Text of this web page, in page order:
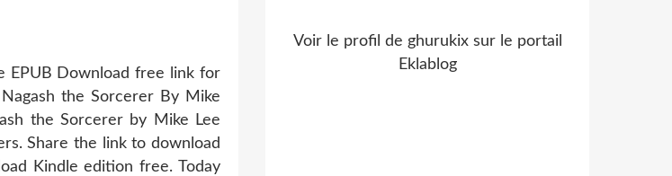
EPUB Download free link for
the Sorcerer By Mike
the Sorcerer by Mike Lee
Share the link to download
Kindle edition free. Today
Voir le profil de ghurukixsur le portail
Eklablog